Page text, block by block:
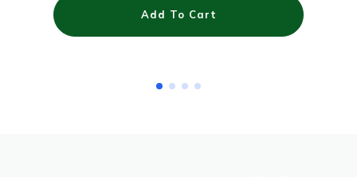
Add To Cart